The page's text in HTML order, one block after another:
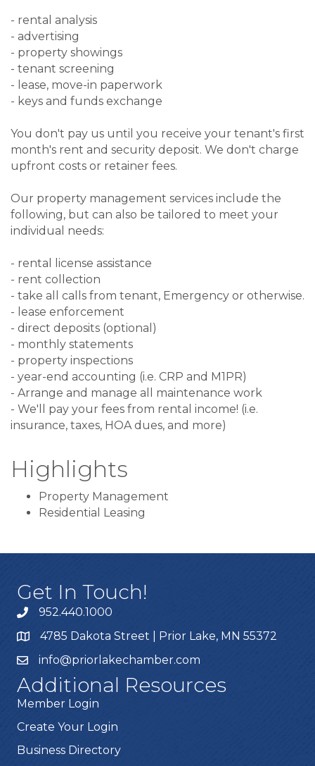
- rental analysis
- advertising
- property showings
- tenant screening
- lease, move-in paperwork
- keys and funds exchange
You don't pay us until you receive your tenant's first
month's rent and security deposit. We don't charge
upfront costs or retainer fees.
Our property management services include the
following, but can also be tailored to meet your
individual needs:
- rental license assistance
- rent collection
- take all calls from tenant, Emergency or otherwise.
- lease enforcement
- direct deposits (optional)
- monthly statements
- property inspections
- year-end accounting (i.e. CRP and M1PR)
- Arrange and manage all maintenance work
- We'll pay your fees from rental income! (i.e.
insurance, taxes, HOA dues, and more)
Highlights
Property Management
Residential Leasing
Get In Touch!
952.440.1000
4785 Dakota Street | Prior Lake, MN 55372
info@priorlakechamber.com
Additional Resources
Member Login
Create Your Login
Business Directory